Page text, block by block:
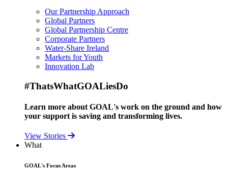
Our Partnership Approach
Global Partners
Global Partnership Centre
Corporate Partners
Water-Share Ireland
Markets for Youth
Innovation Lab
#ThatsWhatGOALiesDo
Learn more about GOAL's work on the ground and how
your support is saving and transforming lives.
View Stories
What
GOAL's Focus Areas